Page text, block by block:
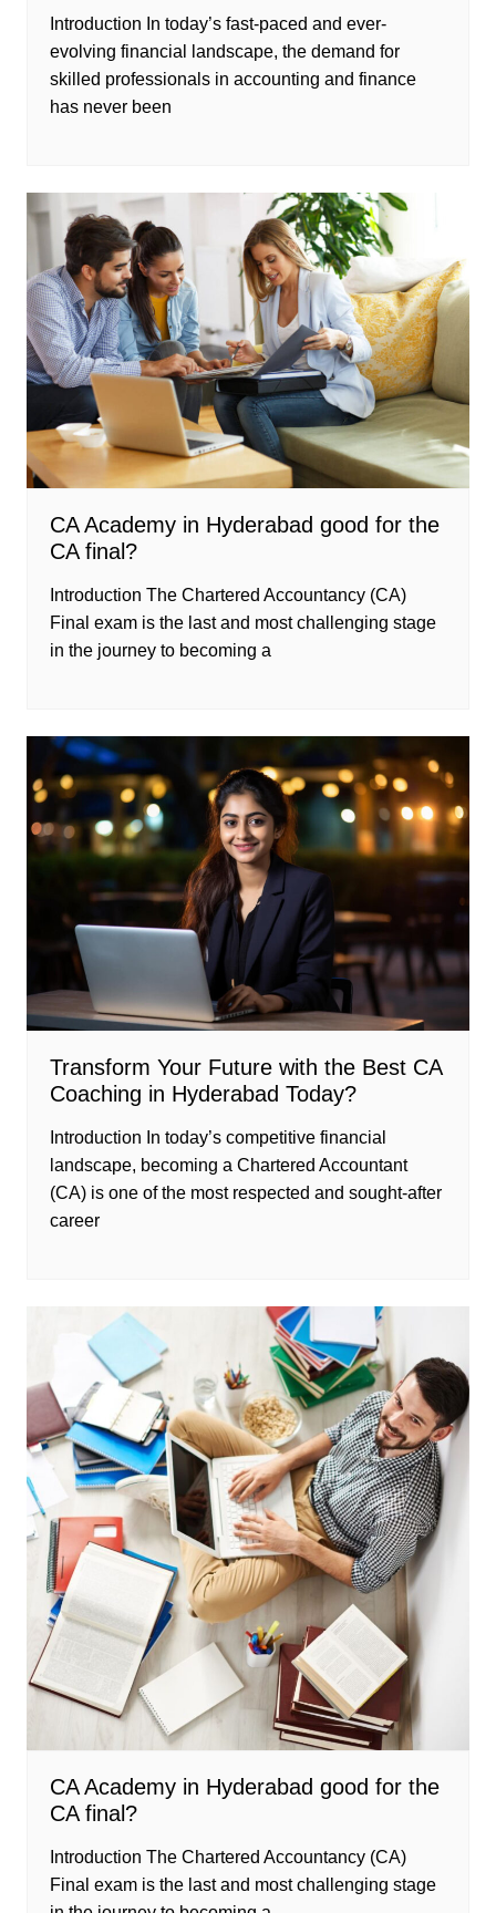
Introduction In today’s fast-paced and ever-
evolving financial landscape, the demand for
skilled professionals in accounting and finance
has never been
CA Academy in Hyderabad good for the
CA final?
Introduction The Chartered Accountancy (CA)
Final exam is the last and most challenging stage
in the journey to becoming a
Transform Your Future with the Best CA
Coaching in Hyderabad Today?
Introduction In today’s competitive financial
landscape, becoming a Chartered Accountant
(CA) is one of the most respected and sought-after
career
CA Academy in Hyderabad good for the
CA final?
Introduction The Chartered Accountancy (CA)
Final exam is the last and most challenging stage